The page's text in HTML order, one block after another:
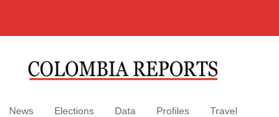
News Elections Data Profiles Travel